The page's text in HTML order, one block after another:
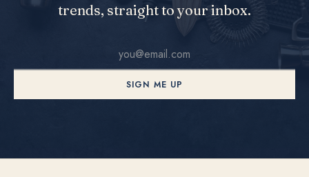
trends, straight to your inbox.
SIGN ME UP